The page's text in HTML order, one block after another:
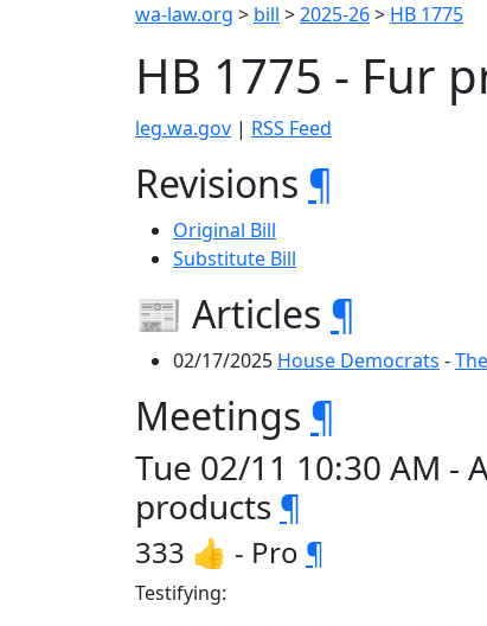
wa-law.org > bill >2025-26> HB 1775
HB 1775 - Fur
leg.wa.gov | RSS Feed
Revisions ¶
Original Bill
Substitute Bill
📰 Articles ¶
02/17/2025 House Democrats -
Meetings ¶
Tue 02/11 10:30 AM -
products ¶
333 👍 - Pro ¶
Testifying: